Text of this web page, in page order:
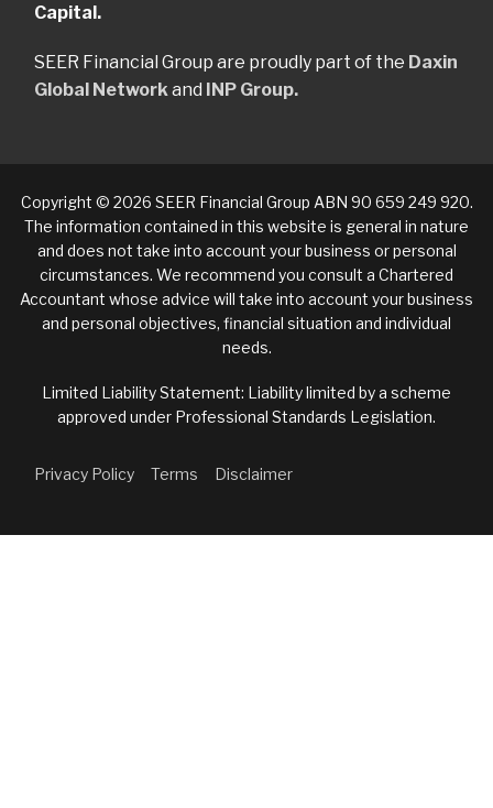
Capital.
SEER Financial Group are proudly part of the Daxin
Global Network and INP Group.
Copyright © 2026 SEER Financial Group ABN 90 659 249 920.
The information contained in this website is general in nature
and does not take into account your business or personal
circumstances. We recommend you consult a Chartered
Accountant whose advice will take into account your business
and personal objectives, financial situation and individual
needs.
Limited Liability Statement: Liability limited by a scheme
approved under Professional Standards Legislation.
Privacy Policy Terms Disclaimer